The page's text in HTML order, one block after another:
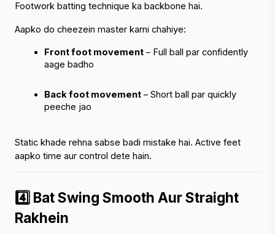
Footwork batting technique ka backbone hai.
Aapko do cheezein master karni chahiye:
Front foot movement – Full ball par confidently
aage badho
Back foot movement – Short ball par quickly
peeche jao
Static khade rehna sabse badi mistake hai. Active feet
aapko time aur control dete hain.
4️⃣ Bat Swing Smooth Aur Straight
Rakhein